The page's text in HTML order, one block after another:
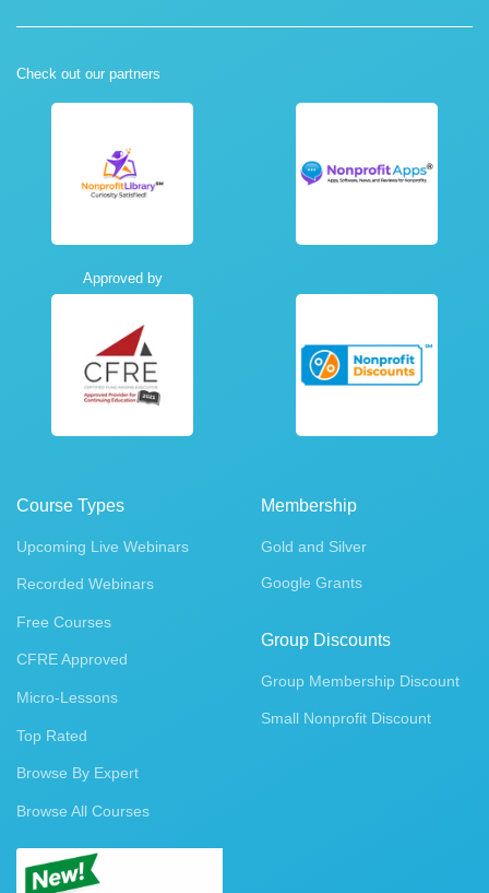
Check out our partners
Approved by
Course Types
Upcoming Live Webinars
Recorded Webinars
Free Courses
CFRE Approved
Micro-Lessons
Top Rated
Browse By Expert
Browse All Courses
Membership
Gold and Silver
Google Grants
Group Discounts
Group Membership Discount
Small Nonprofit Discount